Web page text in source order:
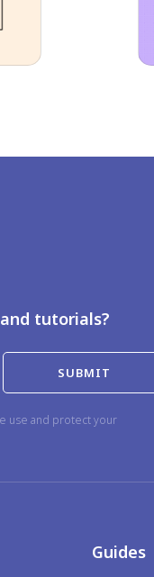
tutorials?
use and protect your
Guides